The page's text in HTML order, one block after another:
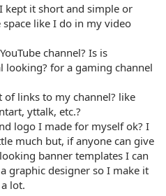
kept it short and simple or
like I do in my video
channel? Is is
looking? for a gaming channel
links to my channel? like
yttalk, etc.?
logo I made for myself ok? I
much but, if anyone can give
banner templates I can
graphic designer so I make it
lot.